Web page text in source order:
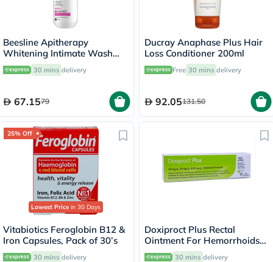
Beesline Apitherapy
Whitening Intimate Wash
200ml 30 mins delivery
67.1579
Ducray Anaphase Plus Hair
Loss Conditioner 200ml
Free 30 mins delivery
92.05131.50
25% Off
Lowest Price in 30 Days
Vitabiotics Feroglobin B12 &
Iron Capsules, Pack of 30’s
30 mins delivery
Doxiproct Plus Rectal
Ointment For Hemorrhoids
20g
30 mins delivery